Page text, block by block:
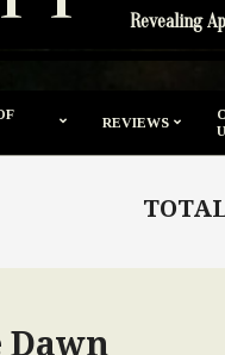
Revealing
REVIEWS
Dawn